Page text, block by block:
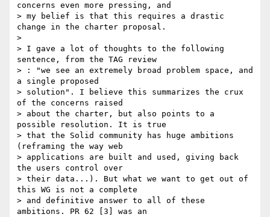
concerns even more pressing, and
> my belief is that this requires a drastic
change in the charter proposal.
>
> I gave a lot of thoughts to the following
sentence, from the TAG review
> : "we see an extremely broad problem space, and
a single proposed
> solution". I believe this summarizes the crux
of the concerns raised
> about the charter, but also points to a
possible resolution. It is true
> that the Solid community has huge ambitions
(reframing the way web
> applications are built and used, giving back
the users control over
> their data...). But what we want to get out of
this WG is not a complete
> and definitive answer to all of these
ambitions. PR 62 [3] was an